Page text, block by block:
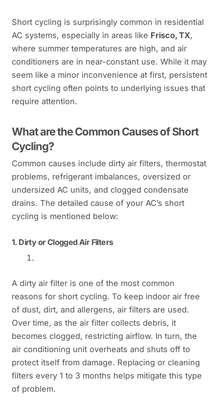
Short cycling is surprisingly common in residential
AC systems, especially in areas like Frisco, TX,
where summer temperatures are high, and air
conditioners are in near-constant use. While it may
seem like a minor inconvenience at first, persistent
short cycling often points to underlying issues that
require attention.
What are the Common Causes of Short
Cycling?
Common causes include dirty air filters, thermostat
problems, refrigerant imbalances, oversized or
undersized AC units, and clogged condensate
drains. The detailed cause of your AC’s short
cycling is mentioned below:
1. Dirty or Clogged Air Filters
A dirty air filter is one of the most common
reasons for short cycling. To keep indoor air free
of dust, dirt, and allergens, air filters are used.
Over time, as the air filter collects debris, it
becomes clogged, restricting airflow. In turn, the
air conditioning unit overheats and shuts off to
protect itself from damage. Replacing or cleaning
filters every 1 to 3 months helps mitigate this type
of problem.